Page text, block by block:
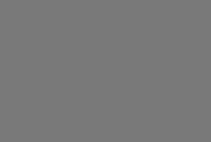
Lac and the Grande
shower/WC/basin